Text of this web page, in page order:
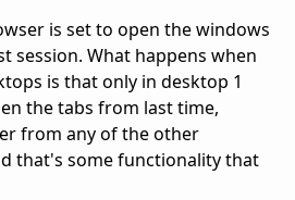
is set to open the windows
session. What happens when
is that only in desktop 1
the tabs from last time,
from any of the other
that's some functionality that